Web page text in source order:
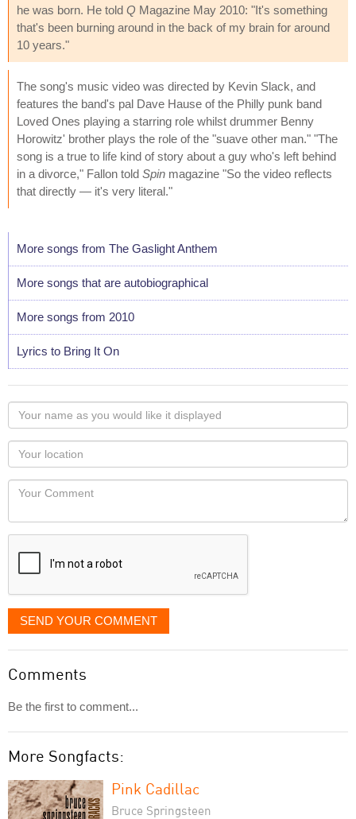
he was born. He told Q Magazine May 2010: "It's something
that's been burning around in the back of my brain for around
10 years."
The song's music video was directed by Kevin Slack, and
features the band's pal Dave Hause of the Philly punk band
Loved Ones playing a starring role whilst drummer Benny
Horowitz' brother plays the role of the "suave other man." "The
song is a true to life kind of story about a guy who's left behind
in a divorce," Fallon told Spin magazine "So the video reflects
that directly — it's very literal."
More songs from The Gaslight Anthem
More songs that are autobiographical
More songs from 2010
Lyrics to Bring It On
Your
name
as
you
would
like
displayed
Your
Locaton
Your
SEND YOUR COMMENT
Comments
Be the first to comment...
More Songfacts:
Pink Cadillac
Bruce Springsteen